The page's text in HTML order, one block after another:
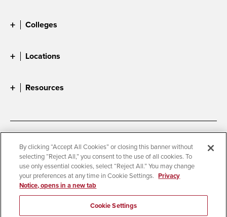
Colleges
Locations
Resources
Accessibility
Document Readers
Digital Privacy Statement
Cookie Settings
Campus Safety Reports
Institutional Disclosures
Student Parent Resource
Affirming Equal Opportunity
By clicking “Accept All Cookies” or closing this banner without
selecting “Reject All,” you consent to the use of all cookies. To
use only essential cookies, select “Reject All.” You may change
your preferences at any time in Cookie Settings. Privacy
Notice, opens in a new tab
Cookie Settings